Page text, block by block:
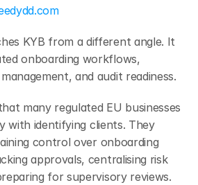
KYB from a different angle. It
onboarding workflows,
and audit readiness.
many regulated EU businesses
with identifying clients. They
control over onboarding
approvals, centralising risk
for supervisory reviews.